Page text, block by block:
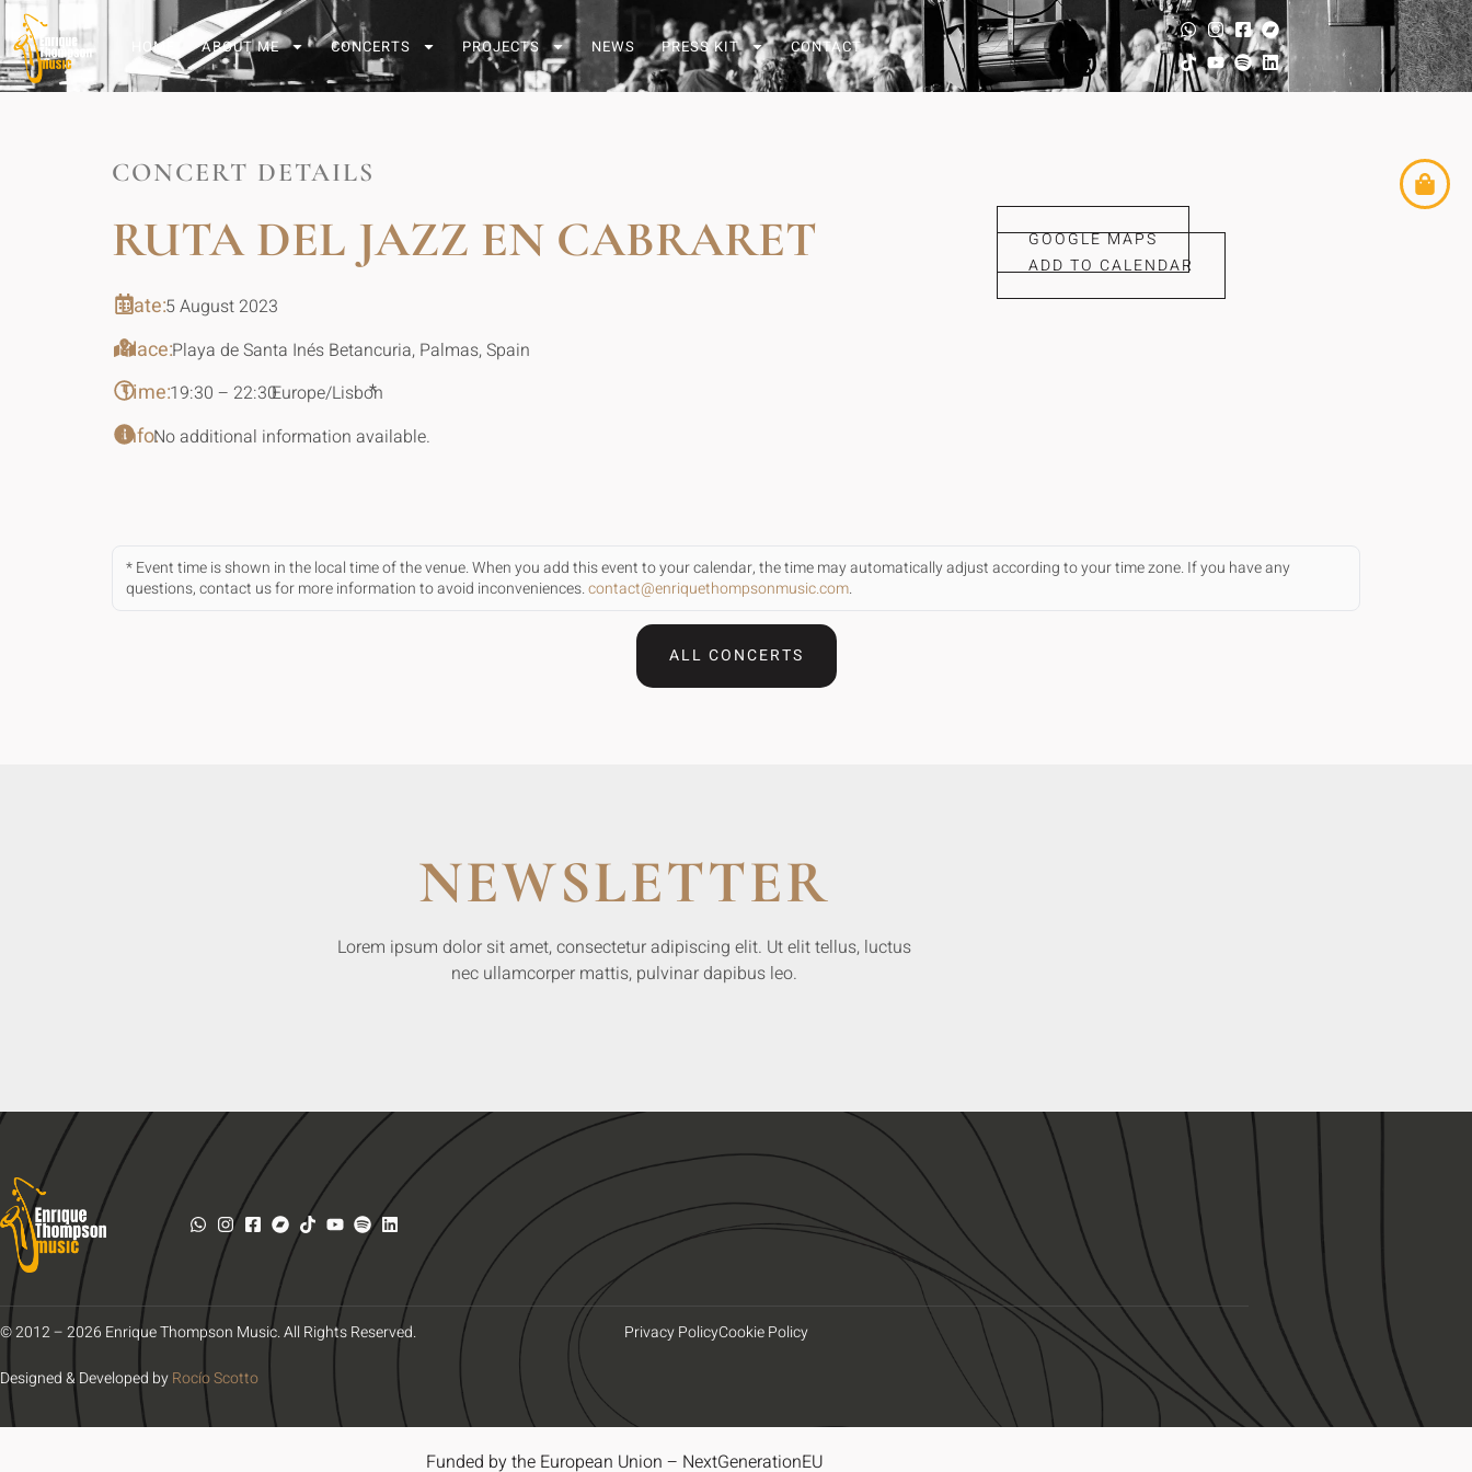
HOME ABOUT ME CONCERTS PROJECTS NEWS PRESS KIT CONTACT
CONCERT DETAILS
RUTA DEL JAZZ EN CABRARET
Date:5 August 2023
Place:Playa de Santa Inés Betancuria, Palmas, Spain
Time:19:30 – 22:30Europe/Lisbon
*
Info:No additional information available.
GOOGLE MAPS
ADD TO CALENDAR
* Event time is shown in the local time of the venue. When you add this event to your calendar, the time may automatically adjust according to your time zone. If you have any
questions, contact us for more information to avoid inconveniences.contact@enriquethompsonmusic.com.
ALL CONCERTS
NEWSLETTER
Lorem ipsum dolor sit amet, consectetur adipiscing elit. Ut elit tellus, luctus
nec ullamcorper mattis, pulvinar dapibus leo.
© 2012 – 2026 Enrique Thompson Music. All Rights Reserved.
Designed & Developed byRocío Scotto
Privacy PolicyCookie Policy
Funded by the European Union – NextGenerationEU